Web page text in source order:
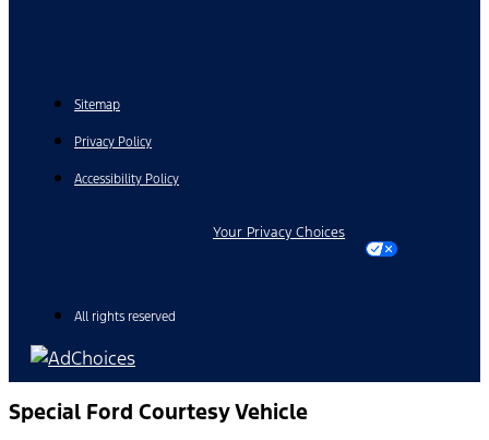
Sitemap
Privacy Policy
Accessibility Policy
Your Privacy Choices
All rights reserved
Special Ford Courtesy Vehicle